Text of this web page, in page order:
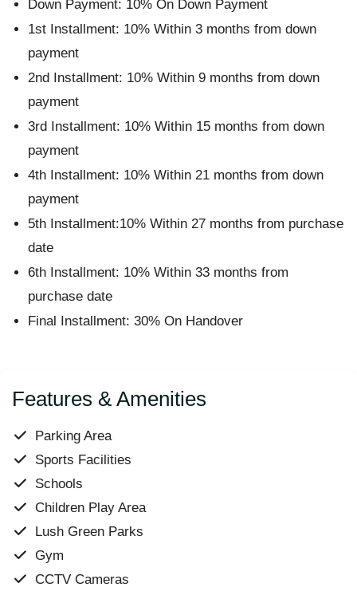
Down Payment: 10% On Down Payment
1st Installment: 10% Within 3 months from down
payment
2nd Installment: 10% Within 9 months from down
payment
3rd Installment: 10% Within 15 months from down
payment
4th Installment: 10% Within 21 months from down
payment
5th Installment:10% Within 27 months from purchase
date
6th Installment: 10% Within 33 months from
purchase date
Final Installment: 30% On Handover
Features & Amenities
Parking Area
Sports Facilities
Schools
Children Play Area
Lush Green Parks
Gym
CCTV Cameras